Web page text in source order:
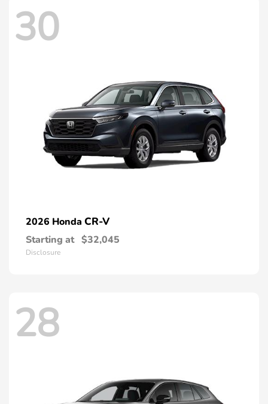
30
2026 Honda CR-V
Starting at $32,045
Disclosure
28